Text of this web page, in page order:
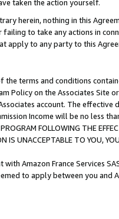
taken the action yourself.
herein, nothing in this
to take any actions in
apply to any party to this
terms and conditions
Policy on the Associates
account. The
Income will be no less
FOLLOWING THE
IS UNACCEPTABLE TO YOU,
Amazon France Services
to apply between you and